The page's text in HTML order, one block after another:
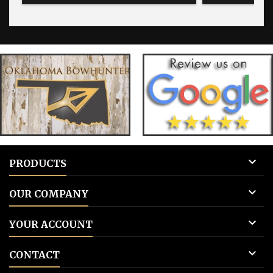
for blank tags 3: Add to cart.
for blank
PRODUCTS 
OUR COMPANY 
YOUR ACCOUNT 
CONTACT 